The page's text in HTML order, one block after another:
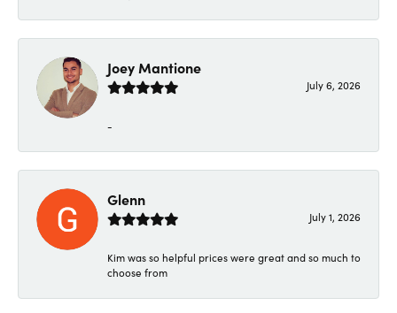
Joey Mantione
July 6, 2026
-
Glenn
July 1, 2026
Kim was so helpful prices were great and so much to
choose from